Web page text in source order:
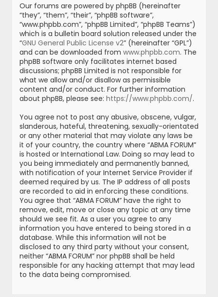
Our forums are powered by phpBB (hereinafter
“they”, “them”, “their”, “phpBB software”,
“www.phpbb.com”, “phpBB Limited”, “phpBB Teams”)
which is a bulletin board solution released under the
“GNU General Public License v2” (hereinafter “GPL”)
and can be downloaded from www.phpbb.com. The
phpBB software only facilitates internet based
discussions; phpBB Limited is not responsible for
what we allow and/or disallow as permissible
content and/or conduct. For further information
about phpBB, please see: https://www.phpbb.com/.
You agree not to post any abusive, obscene, vulgar,
slanderous, hateful, threatening, sexually-orientated
or any other material that may violate any laws be
it of your country, the country where “ABMA FORUM”
is hosted or International Law. Doing so may lead to
you being immediately and permanently banned,
with notification of your Internet Service Provider if
deemed required by us. The IP address of all posts
are recorded to aid in enforcing these conditions.
You agree that “ABMA FORUM” have the right to
remove, edit, move or close any topic at any time
should we see fit. As a user you agree to any
information you have entered to being stored in a
database. While this information will not be
disclosed to any third party without your consent,
neither “ABMA FORUM” nor phpBB shall be held
responsible for any hacking attempt that may lead
to the data being compromised.